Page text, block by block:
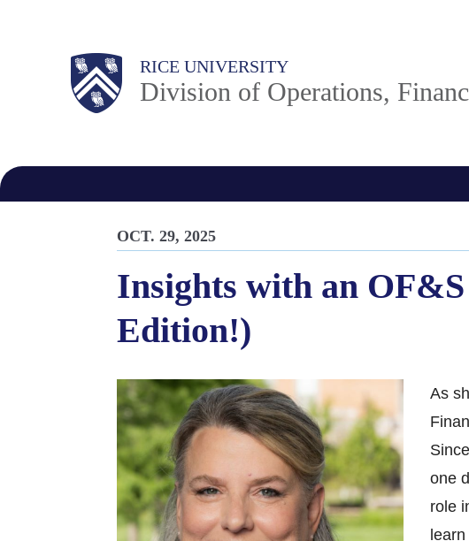
Body RICE UNIVERSITY
Division of Operations,
Main
Nav
OCT. 29, 2025
Insights with an
Edition!)
As
one
role